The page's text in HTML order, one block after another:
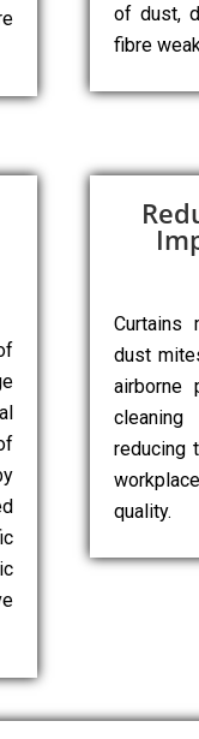
of dust,
fibre
Curtains
dust
airborne
reducing
quality.